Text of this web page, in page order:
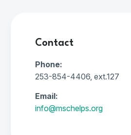
Contact
Phone:
253-854-4406, ext.127
Email:
info@mschelps.org